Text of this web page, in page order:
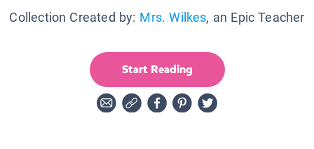
Collection Created by: Mrs. Wilkes, an Epic Teacher
Start Reading